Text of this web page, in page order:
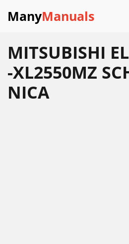
ManyManuals
MITSUBISHI
-XL2550MZ
NICA